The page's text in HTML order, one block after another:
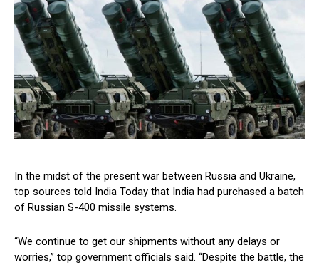
In the midst of the present war between Russia and Ukraine,
top sources told India Today that India had purchased a batch
of Russian S-400 missile systems.
“We continue to get our shipments without any delays or
worries,” top government officials said. “Despite the battle, the